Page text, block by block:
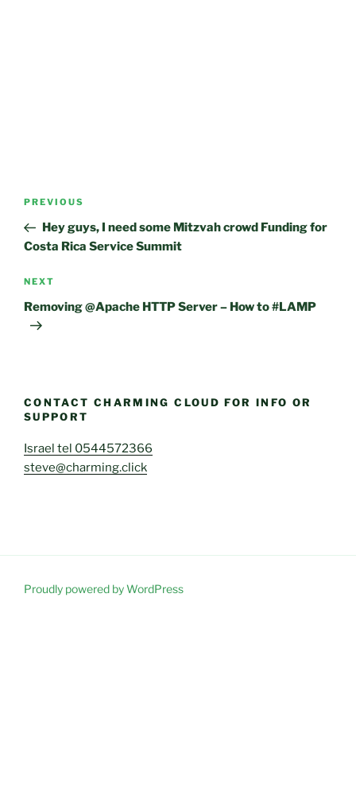
Post
Previous
Post
PREVIOUS
Hey guys, I need some Mitzvah crowd Funding for
Costa Rica Service Summit
Next
Post
NEXT
Removing @Apache HTTP Server – How to #LAMP
CONTACT CHARMING CLOUD FOR INFO OR
SUPPORT
Israel tel 0544572366
steve@charming.click
Proudly powered by WordPress